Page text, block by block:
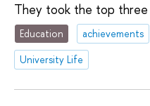
They took the top three
Education
achievements
University Life